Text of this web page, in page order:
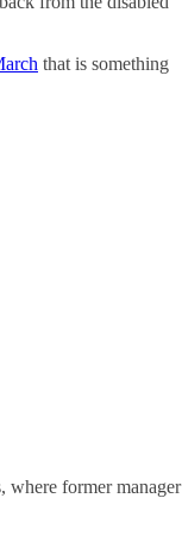
that is something
former manager